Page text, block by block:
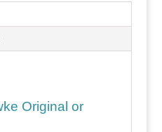
Original or